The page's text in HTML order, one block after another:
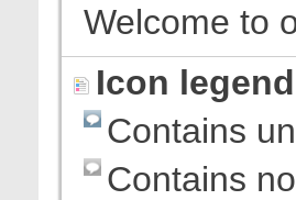
Welcome to
Icon legend
Contains
Contains